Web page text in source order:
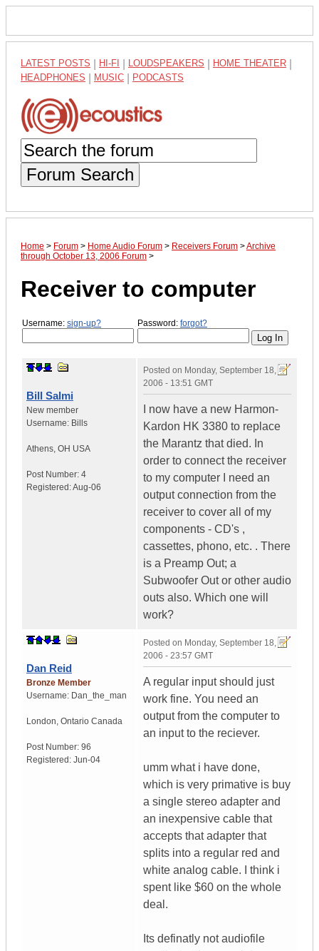
LATEST POSTS HI-FI LOUDSPEAKERS HOME THEATER
HEADPHONES MUSIC PODCASTS
Forum Search
Home > Forum > Home Audio Forum > Receivers Forum >Archive
through October 13, 2006 Forum >
Receiver to computer
Username: sign-up? Password: forgot?
Bill Salmi
New member
Username: Bills
Athens, OH USA
Post Number: 4
Registered:Aug-06
Posted on Monday, September 18,
2006 - 13:51 GMT
I now have a new Harmon-
Kardon HK 3380 to replace
the Marantz that died. In
order to connect the receiver
to my computer I need an
output connection from the
receiver to cover all of my
components - CD's ,
cassettes, phono, etc. . There
is a Preamp Out; a
Subwoofer Out or other audio
outs also. Which one will
work?
Dan Reid
Bronze Member
Username: Dan_the_man
London, Ontario Canada
Post Number: 96
Registered: Jun-04
Posted on Monday, September 18,
2006 - 23:57 GMT
A regular input should just
work fine. You need an
output from the computer to
an input to the reciever.
umm what i have done,
which is very primative is buy
a single stereo adapter and
an inexpensive cable that
accepts that adapter that
splits into a regular red and
white analog cable. I think i
spent like $60 on the whole
deal.
Its definatly not audiofile